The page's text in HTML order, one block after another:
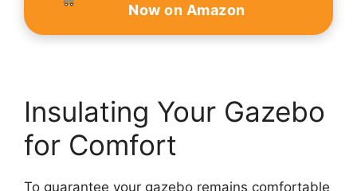
Now on Amazon
Insulating Your Gazebo
for Comfort
To guarantee your gazebo remains comfortable